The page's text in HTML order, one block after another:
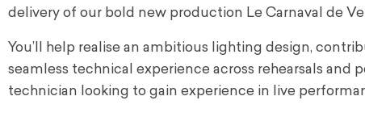
delivery of our bold new production Le Carnaval de
You’ll help realise an ambitious lighting design,
seamless technical experience across rehearsals
technician looking to gain experience in live